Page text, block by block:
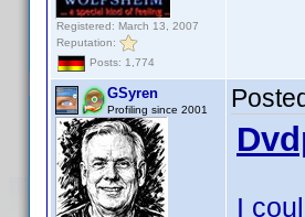
Registered: March 13, 2007
Reputation:
Posts: 1,774
GSyren
Profiling since 2001
I